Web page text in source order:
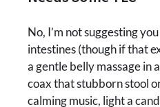
No, I’m not suggesting
intestines (though if that
a gentle belly massage in
coax that stubborn stool
calming music, light a